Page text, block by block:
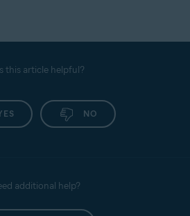
this article helpful?
NO
additional help?